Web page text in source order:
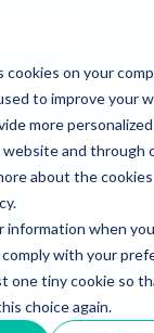
on your
to improve your
more
and through
about the
information when
with your
one tiny cookie so
choice again.
& Articles